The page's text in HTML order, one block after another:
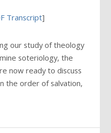
Transcript]
our study of theology
soteriology, the
now ready to discuss
the order of salvation,